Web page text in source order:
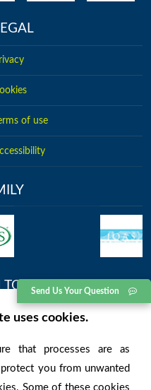
Send Us Your Question
uses cookies.
that processes are as
you from unwanted
Some of these cookies
of use
Ontario